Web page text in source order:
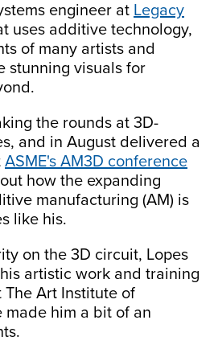
engineer at Legacy
uses additive technology,
of many artists and
stunning visuals for
the rounds at 3D-
and in August delivered a
ASME's AM3D conference
how the expanding
manufacturing (AM) is
like his.
on the 3D circuit, Lopes
artistic work and training
Art Institute of
him a bit of an